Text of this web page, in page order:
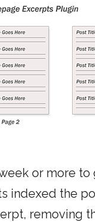
or more
indexed the
removing